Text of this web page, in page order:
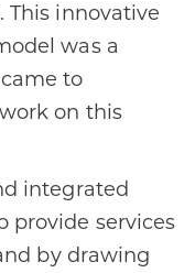
This innovative
was a
to
on this
integrated
provide services
by drawing